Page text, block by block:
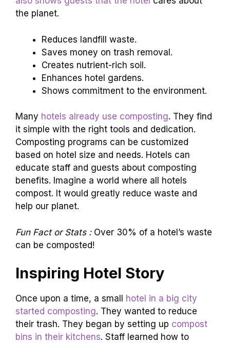
the planet.
Reduces landfill waste.
Saves money on trash removal.
Creates nutrient-rich soil.
Enhances hotel gardens.
Shows commitment to the environment.
Many hotels already use composting. They find
it simple with the right tools and dedication.
Composting programs can be customized
based on hotel size and needs. Hotels can
educate staff and guests about composting
benefits. Imagine a world where all hotels
compost. It would greatly reduce waste and
help our planet.
Fun Fact or Stats :Over 30% of a hotel’s waste
can be composted!
Inspiring Hotel Story
Once upon a time, a small hotel in a big city
started composting. They wanted to reduce
their trash. They began by setting up compost
bins in their kitchens. Staff learned how to